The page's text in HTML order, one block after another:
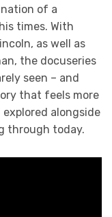
of a
times. With
as well as
the docuseries
seen – and
that feels more
alongside
through today.